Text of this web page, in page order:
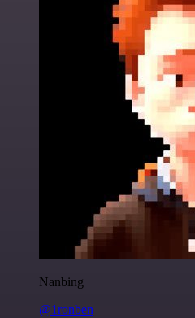
Nanbing
@1ronben